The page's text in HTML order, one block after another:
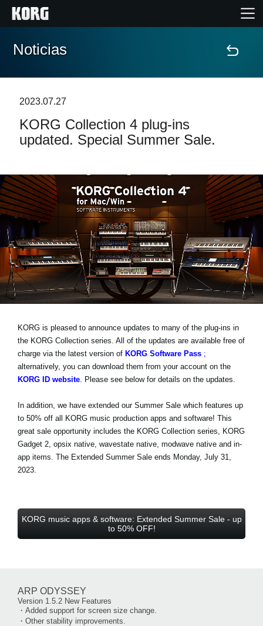
Inicio
Características
Soporte
Localizador de Tiendas
Noticias
Ubicación
Acerca de KORG
Noticias
2023.07.27
KORG Collection 4 plug-ins
updated. Special Summer Sale.
KORG is pleased to announce updates to many of the plug-ins in
the KORG Collection series. All of the updates are available free of
charge via the latest version of KORG Software Pass ;
alternatively, you can download them from your account on the
KORG ID website . Please see below for details on the updates.
In addition, we have extended our Summer Sale which features up
to 50% off all KORG music production apps and software! This
great sale opportunity includes the KORG Collection series, KORG
Gadget 2, opsix native, wavestate native, modwave native and in-
app items. The Extended Summer Sale ends Monday, July 31,
2023
KORG music apps & software: Extended Summer Sale - up
to 50% OFF!
ARP ODYSSEY
Version 1.5.2 New Features
・Added support for screen size change.
・Other stability improvements.